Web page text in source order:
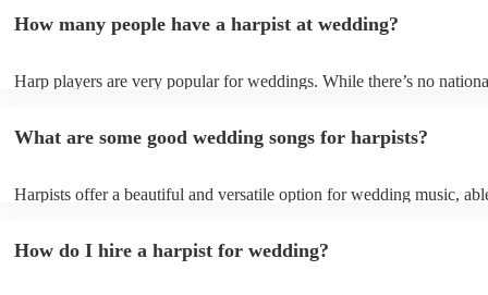
speeches. Whether you desire calming prelude music, a graceful
How many people have a harpist at wedding?
Harp players are very popular for weddings. While there’s no
What are some good wedding songs for harpists?
Harpists offer a beautiful and versatile option for wedding music,
Bridal Chorus by Wagner - A Thousand Years by Christina Perri -
How do I hire a harpist for wedding?